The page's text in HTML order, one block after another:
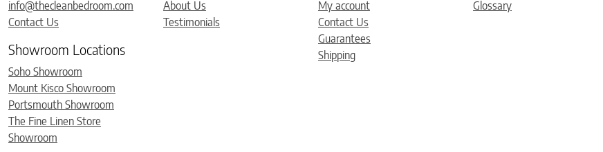
info@thecleanbedroom.com
Contact Us
Showroom Locations
Soho Showroom
Mount Kisco Showroom
Portsmouth Showroom
The Fine Linen Store
Showroom
About Us
Testimonials
My account
Contact Us
Guarantees
Shipping
Glossary